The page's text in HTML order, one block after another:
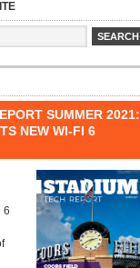
SUMMER 2021:
NEW WI-FI 6
6